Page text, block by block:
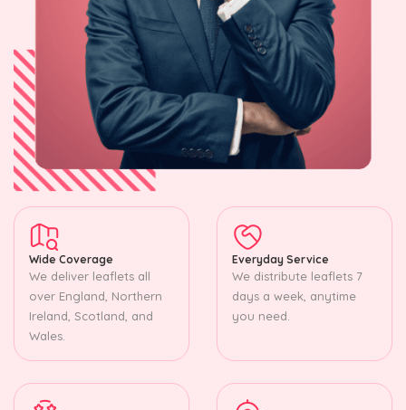
Wide Coverage
We deliver leaflets all
over England, Northern
Ireland, Scotland, and
Wales.
Everyday Service
We distribute leaflets 7
days a week, anytime
you need.